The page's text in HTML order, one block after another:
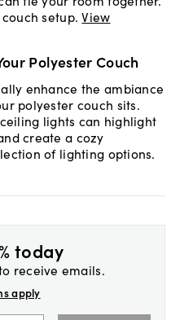
setup.View
Polyester Couch
enhance the ambiance
polyester couch sits.
lights can highlight
create a cozy
of lighting options.
today
receive emails.
apply